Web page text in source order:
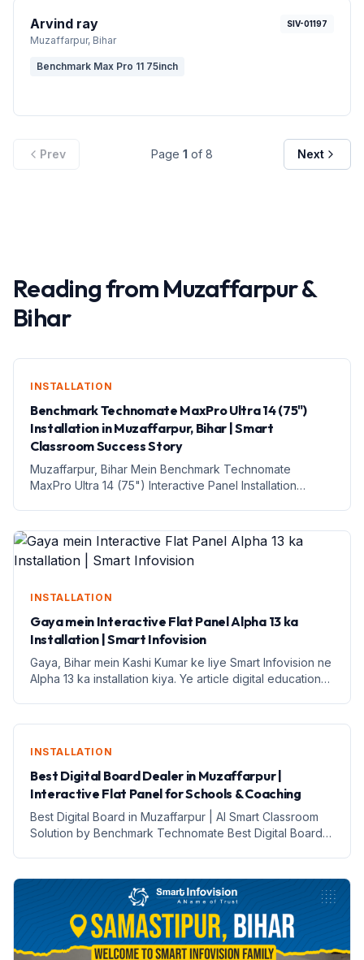
Arvind ray
Muzaffarpur, Bihar
SIV-01197
Benchmark Max Pro 11 75inch
Prev Page 1 of 8 Next
Reading fromMuzaffarpur&
Bihar
INSTALLATION
Benchmark Technomate MaxPro Ultra 14 (75")
Installation in Muzaffarpur, Bihar | Smart
Classroom Success Story
Muzaffarpur, Bihar Mein Benchmark Technomate
MaxPro Ultra 14 (75") Interactive Panel Installation
Manish Kumar Ke Digita...
INSTALLATION
Gaya mein Interactive Flat Panel Alpha 13 ka
Installation | Smart Infovision
Gaya, Bihar mein Kashi Kumar ke liye Smart Infovision ne
Alpha 13 ka installation kiya. Ye article digital education
INSTALLATION
Best Digital Board Dealer in Muzaffarpur |
Interactive Flat Panel for Schools & Coaching
Best Digital Board in Muzaffarpur | AI Smart Classroom
Solution by Benchmark Technomate Best Digital Board
digital edu...